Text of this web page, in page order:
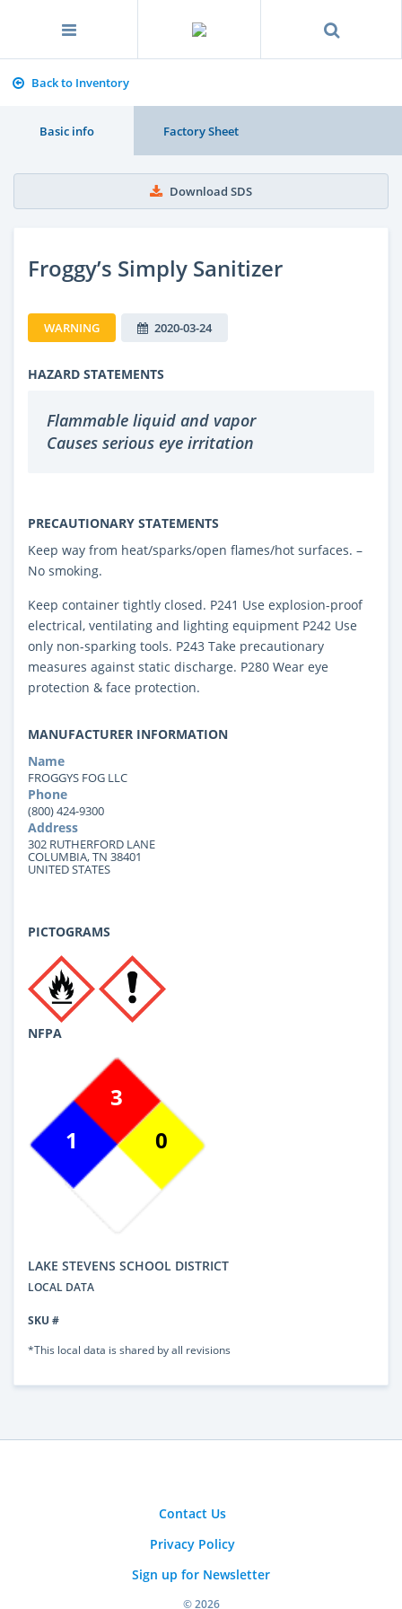
Back to Inventory
Basic info Factory Sheet
Download SDS
Froggy’s Simply Sanitizer
WARNING 2020-03-24
HAZARD STATEMENTS
Flammable liquid and vapor
Causes serious eye irritation
PRECAUTIONARY STATEMENTS
Keep way from heat/sparks/open flames/hot surfaces. –
No smoking.
Keep container tightly closed. P241 Use explosion-proof
electrical, ventilating and lighting equipment P242 Use
only non-sparking tools. P243 Take precautionary
measures against static discharge. P280 Wear eye
protection & face protection.
MANUFACTURER INFORMATION
Name
FROGGYS FOG LLC
Phone
(800) 424-9300
Address
302 RUTHERFORD LANE
COLUMBIA, TN 38401
UNITED STATES
PICTOGRAMS
NFPA
1
3
0
LAKE STEVENS SCHOOL DISTRICT
LOCAL DATA
SKU #
*This local data is shared by all revisions
Contact Us
Privacy Policy
Sign up for Newsletter
© 2026